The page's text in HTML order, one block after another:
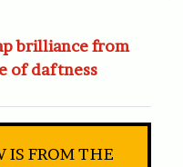
brilliance from
of daftness
IS FROM THE